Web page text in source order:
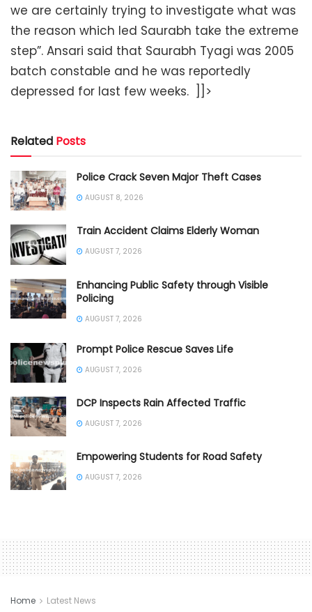
we are certainly trying to investigate what was
the reason which led Saurabh take the extreme
step”. Ansari said that Saurabh Tyagi was 2005
batch constable and he was reportedly
depressed for last few weeks.
]]>
Related Posts
Police Crack Seven Major Theft Cases
AUGUST 8, 2026
Train Accident Claims Elderly Woman
AUGUST 7, 2026
Enhancing Public Safety through Visible
Policing
AUGUST 7, 2026
Prompt Police Rescue Saves Life
AUGUST 7, 2026
DCP Inspects Rain Affected Traffic
AUGUST 7, 2026
Empowering Students for Road Safety
AUGUST 7, 2026
Home Latest News